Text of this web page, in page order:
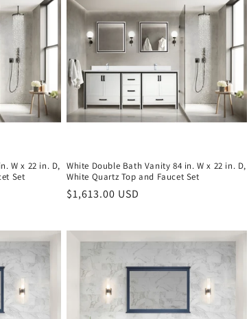
W x 22 in. D,
Set
White Double Bath Vanity 84 in. W x 22 in. D,
White Quartz Top and Faucet Set
Regular
$1,613.00 USD